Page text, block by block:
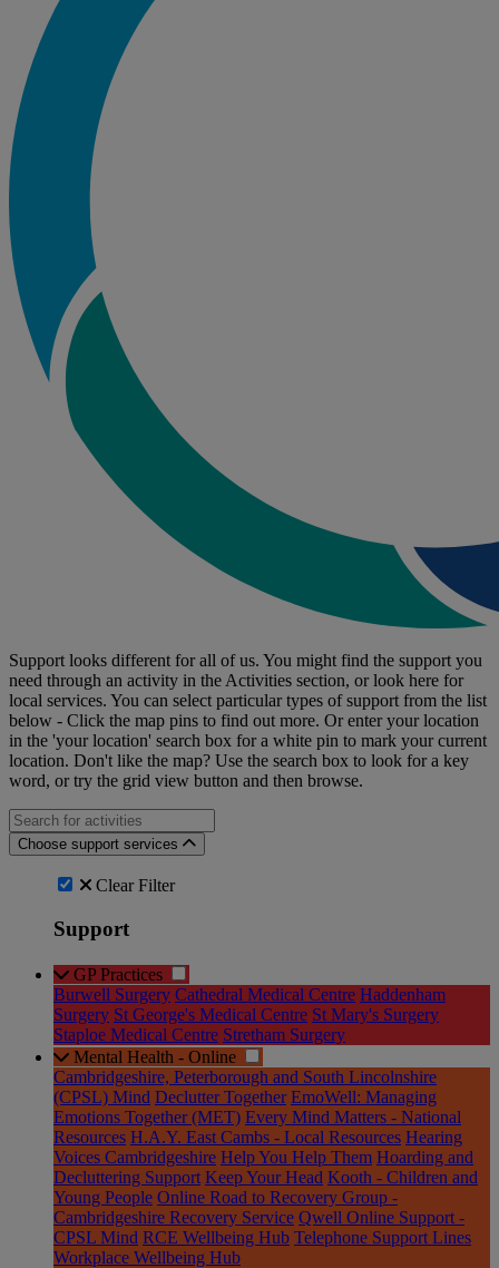
Support looks different for all of us. You might find the support you
need through an activity in the Activities section, or look here for
local services. You can select particular types of support from the list
below - Click the map pins to find out more. Or enter your location
in the 'your location' search box for a white pin to mark your current
location. Don't like the map? Use the search box to look for a key
word, or try the grid view button and then browse.
Search for an activities...
Choose support services
Clear Filter
Support
GP Practices
Burwell Surgery Cathedral Medical Centre Haddenham
Surgery St George's Medical Centre St Mary's Surgery
Staploe Medical Centre Stretham Surgery
Mental Health - Online
Cambridgeshire, Peterborough and South Lincolnshire
(CPSL) Mind Declutter Together EmoWell: Managing
Emotions Together (MET) Every Mind Matters - National
Resources H.A.Y. East Cambs - Local Resources Hearing
Voices Cambridgeshire Help You Help Them Hoarding and
Decluttering Support Keep Your Head Kooth - Children and
Young People Online Road to Recovery Group -
Cambridgeshire Recovery Service Qwell Online Support -
CPSL Mind RCE Wellbeing Hub Telephone Support Lines
Workplace Wellbeing Hub